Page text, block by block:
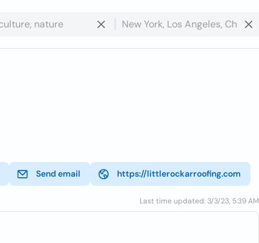
Send email https://littlerockarroofing.com
Last time updated: 3/3/23, 5:39 AM